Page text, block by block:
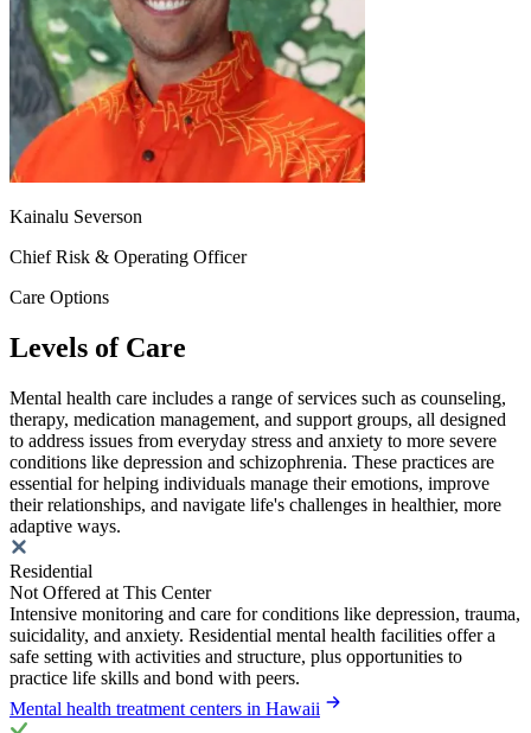
Kainalu Severson
Chief Risk & Operating Officer
Care Options
Levels of Care
Mental health care includes a range of services such as counseling,
therapy, medication management, and support groups, all designed
to address issues from everyday stress and anxiety to more severe
conditions like depression and schizophrenia. These practices are
essential for helping individuals manage their emotions, improve
their relationships, and navigate life's challenges in healthier, more
adaptive ways.
Residential
Not Offered at This Center
Intensive monitoring and care for conditions like depression, trauma,
suicidality, and anxiety. Residential mental health facilities offer a
safe setting with activities and structure, plus opportunities to
practice life skills and bond with peers.
Mental health treatment centers in Hawaii